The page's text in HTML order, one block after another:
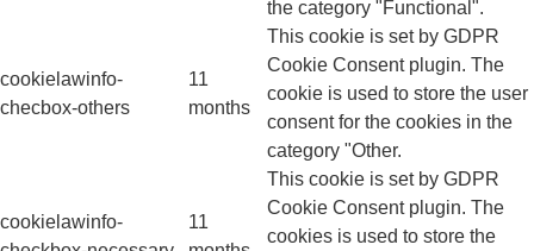
the category "Functional".
cookielawinfo-
checbox-others
11
months
This cookie is set by GDPR
Cookie Consent plugin. The
cookie is used to store the user
consent for the cookies in the
category "Other.
cookielawinfo-
11
This cookie is set by GDPR
Cookie Consent plugin. The
cookies is used to store the